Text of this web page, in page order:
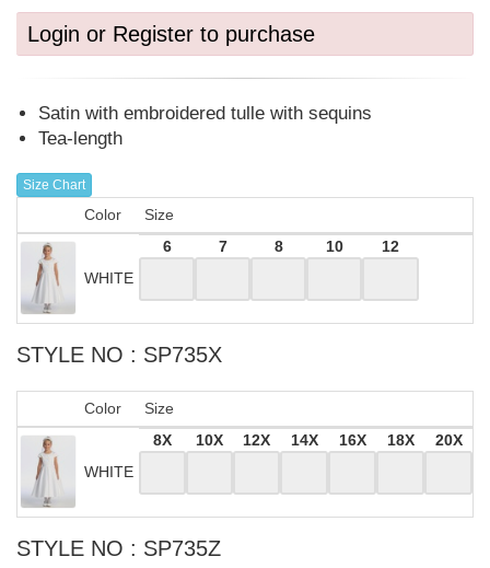
Login or Register to purchase
Satin with embroidered tulle with sequins
Tea-length
Size Chart
Color Size
WHITE
6 7 8 10 12
STYLE NO : SP735X
Color Size
WHITE
8X 10X 12X 14X 16X 18X 20X
STYLE NO : SP735Z